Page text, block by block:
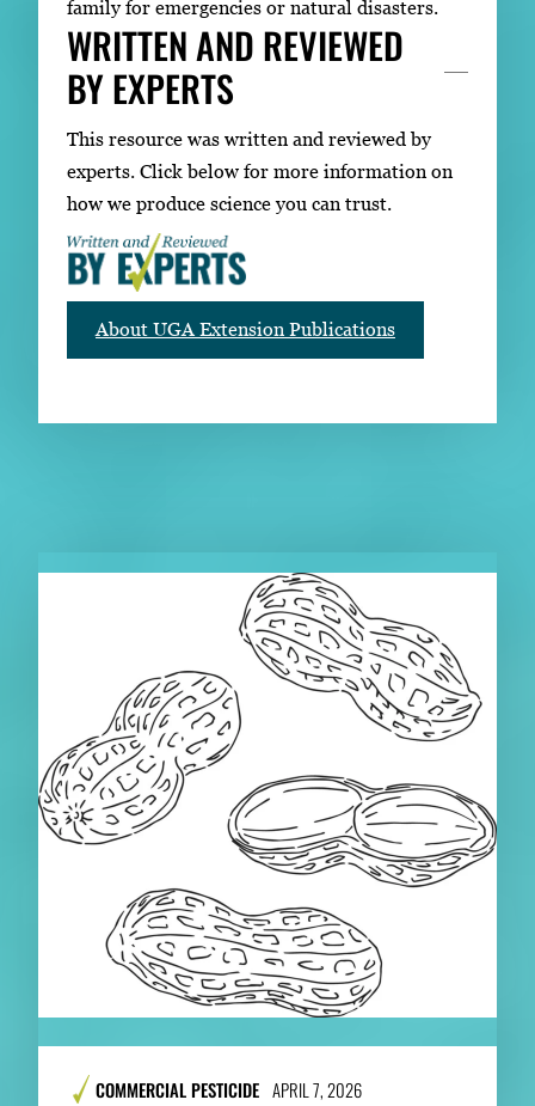
family for emergencies or natural disasters.
WRITTEN AND REVIEWED
BY EXPERTS
This resource was written and reviewed by
experts. Click below for more information on
how we produce science you can trust.
About UGA Extension Publications
COMMERCIAL PESTICIDE APRIL 7, 2026